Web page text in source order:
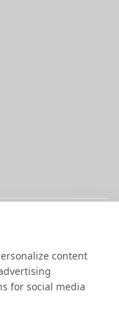
content
for social media